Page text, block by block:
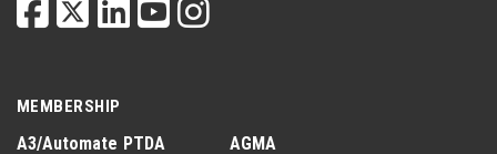
MEMBERSHIP
A3/Automate PTDA AGMA